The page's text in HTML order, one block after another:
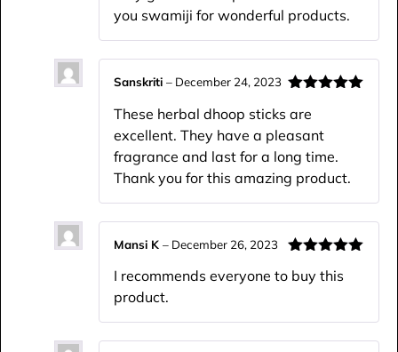
you swamiji for wonderful products.
of 5
Sanskriti – December 24, 2023
These herbal dhoop sticks are
excellent. They have a pleasant
fragrance and last for a long time.
Thank you for this amazing product.
of 5
Mansi K – December 26, 2023
I recommends everyone to buy this
product.